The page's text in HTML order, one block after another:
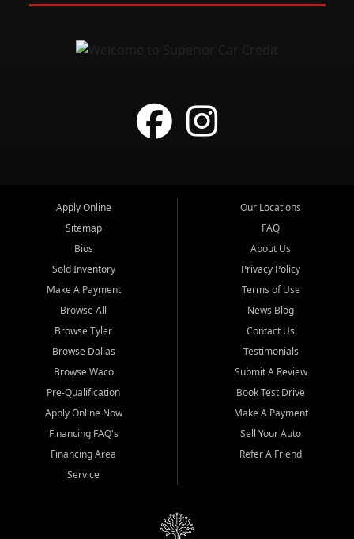
Apply Online
Sitemap
Bios
Sold Inventory
Make A Payment
Browse All
Browse Tyler
Browse Dallas
Browse Waco
Pre-Qualification
Apply Online Now
Financing FAQ's
Financing Area
Service
Our Locations
FAQ
About Us
Privacy Policy
Terms of Use
News Blog
Contact Us
Testimonials
Submit A Review
Book Test Drive
Make A Payment
Sell Your Auto
Refer A Friend